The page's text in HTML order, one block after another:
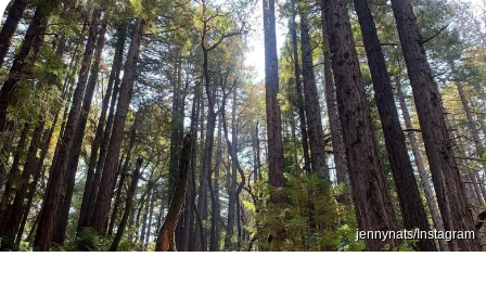
jennynats/Instagram